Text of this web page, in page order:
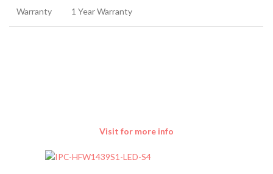
Warranty 1 Year Warranty
Visit for more info